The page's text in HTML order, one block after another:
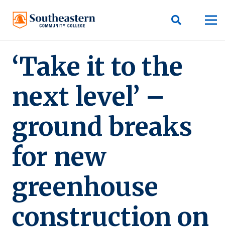
‘Take it to the
next level’ –
ground breaks
for new
greenhouse
construction on